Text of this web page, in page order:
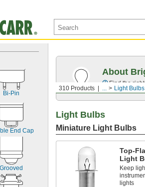
Bi-Pin
End Cap
Grooved
310 Products ... Light Bulbs
About
Find the
Light Bulbs
Miniature Light Bulbs
Top-
Light
Keep
lights